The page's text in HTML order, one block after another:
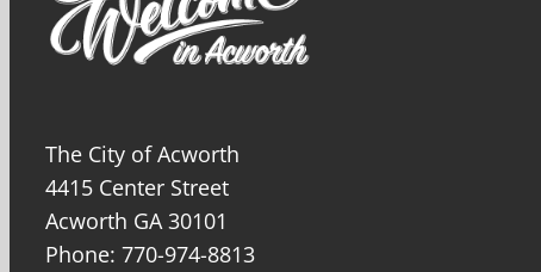
The City of Acworth
4415 Center Street
Acworth GA 30101
Phone: 770-974-8813